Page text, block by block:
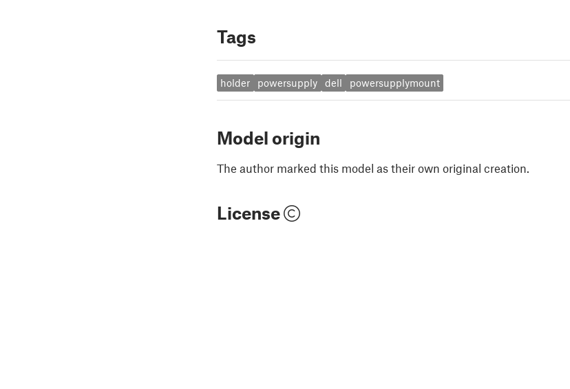
Tags
holder powersupply dell powersupplymount
Model origin
The author marked this model as their own original creation.
License